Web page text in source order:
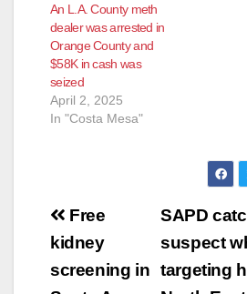
An L.A. County meth
dealer was arrested in
Orange County and
$58K in cash was
seized
April 2, 2025
In "Costa Mesa"
Post
navigation
SAPD
suspect
targeting
Free
kidney
screening in